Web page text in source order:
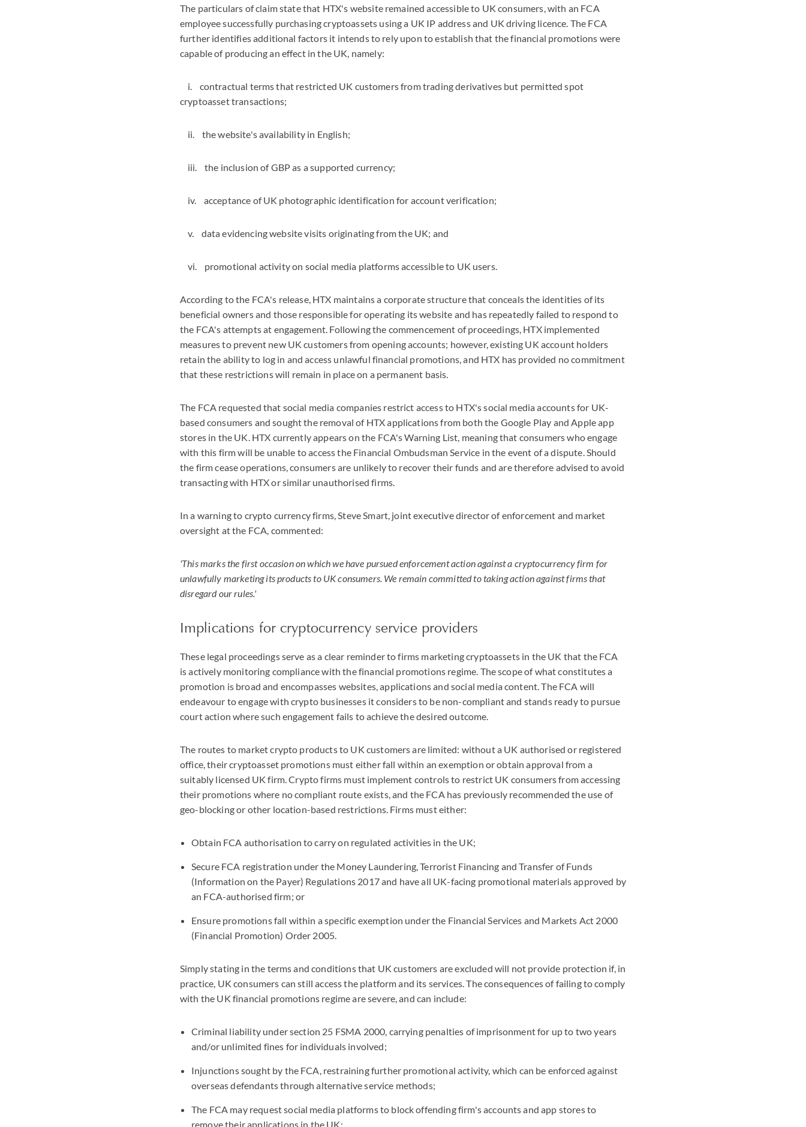
The particulars of claim state that HTX's website remained accessible to UK consumers, with an FCA
employee successfully purchasing cryptoassets using a UK IP address and UK driving licence. The FCA
further identifies additional factors it intends to rely upon to establish that the financial promotions were
capable of producing an effect in the UK, namely:
i. contractual terms that restricted UK customers from trading derivatives but permitted spot
cryptoasset transactions;
ii. the website's availability in English;
iii. the inclusion of GBP as a supported currency;
iv. acceptance of UK photographic identification for account verification;
v. data evidencing website visits originating from the UK; and
vi. promotional activity on social media platforms accessible to UK users.
According to the FCA's release, HTX maintains a corporate structure that conceals the identities of its
beneficial owners and those responsible for operating its website and has repeatedly failed to respond to
the FCA's attempts at engagement. Following the commencement of proceedings, HTX implemented
measures to prevent new UK customers from opening accounts; however, existing UK account holders
retain the ability to log in and access unlawful financial promotions, and HTX has provided no commitment
that these restrictions will remain in place on a permanent basis.
The FCA requested that social media companies restrict access to HTX's social media accounts for UK-
based consumers and sought the removal of HTX applications from both the Google Play and Apple app
stores in the UK. HTX currently appears on the FCA's Warning List, meaning that consumers who engage
with this firm will be unable to access the Financial Ombudsman Service in the event of a dispute. Should
the firm cease operations, consumers are unlikely to recover their funds and are therefore advised to avoid
transacting with HTX or similar unauthorised firms.
In a warning to crypto currency firms, Steve Smart, joint executive director of enforcement and market
oversight at the FCA, commented:
'This marks the first occasion on which we have pursued enforcement action against a cryptocurrency firm for
unlawfully marketing its products to UK consumers. We remain committed to taking action against firms that
disregard our rules.'
Implications for cryptocurrency service providers
These legal proceedings serve as a clear reminder to firms marketing cryptoassets in the UK that the FCA
is actively monitoring compliance with the financial promotions regime. The scope of what constitutes a
promotion is broad and encompasses websites, applications and social media content. The FCA will
endeavour to engage with crypto businesses it considers to be non-compliant and stands ready to pursue
court action where such engagement fails to achieve the desired outcome.
The routes to market crypto products to UK customers are limited: without a UK authorised or registered
office, their cryptoasset promotions must either fall within an exemption or obtain approval from a
suitably licensed UK firm. Crypto firms must implement controls to restrict UK consumers from accessing
their promotions where no compliant route exists, and the FCA has previously recommended the use of
geo-blocking or other location-based restrictions. Firms must either:
Obtain FCA authorisation to carry on regulated activities in the UK;
Secure FCA registration under the Money Laundering, Terrorist Financing and Transfer of Funds
(Information on the Payer) Regulations 2017 and have all UK-facing promotional materials approved by
an FCA-authorised firm; or
Ensure promotions fall within a specific exemption under the Financial Services and Markets Act 2000
(Financial Promotion) Order 2005.
Simply stating in the terms and conditions that UK customers are excluded will not provide protection if, in
practice, UK consumers can still access the platform and its services. The consequences of failing to comply
with the UK financial promotions regime are severe, and can include:
Criminal liability under section 25 FSMA 2000, carrying penalties of imprisonment for up to two years
and/or unlimited fines for individuals involved;
Injunctions sought by the FCA, restraining further promotional activity, which can be enforced against
overseas defendants through alternative service methods;
The FCA may request social media platforms to block offending firm's accounts and app stores to
remove their applications in the UK;